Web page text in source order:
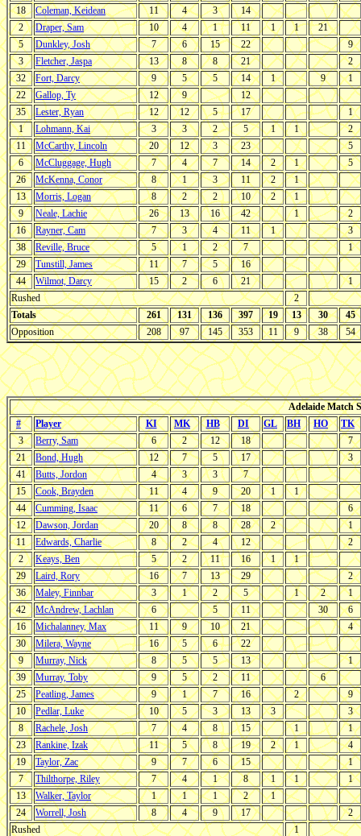
18
Coleman, Keidean 11 4 3
14
2
Draper, Sam 10 4 1 11 1 1
21
5
Dunkley, Josh 7 6 15 22
9
3
Fletcher, Jaspa 13 8 8 21
2
32
Fort, Darcy 9 5 5 14 1 9
1
22
Gallop, Ty 12 9
12
35
Lester, Ryan 12 12 5 17
1
1
Lohmann, Kai 3 3 2 5 1 1
2
11
McCarthy, Lincoln 20 12 3 23
5
6
McCluggage, Hugh 7 4 7 14 2 1
5
26
McKenna, Conor 8 1 3 11 2
1
13
Morris, Logan 8 2 2 10 2
1
9
Neale, Lachie 26 13 16 42 1
2
16
Rayner, Cam 7 3 4 11 1
3
38
Reville, Bruce 5 1 2 7
1
29
Tunstill, James 11 7 5
16
44
Wilmot, Darcy 15 2 6 21
1
Rushed
2
Totals
261 131 136 397 19 13 30
45
Opposition
208 97 145 353 11 9 38 54
Adelaide Match
#
Player KI MK HB DI GL BH HO
TK
3
Berry, Sam 6 2 12 18
7
21
Bond, Hugh 12 7 5 17
3
41
Butts, Jordon 4 3 3
7
15
Cook, Brayden 11 4 9 20 1
1
44
Cumming, Isaac 11 6 7 18
6
12
Dawson, Jordan 20 8 8 28 2
1
11
Edwards, Charlie 8 2 4 12
2
2
Keays, Ben 5 2 11 16 1
1
29
Laird, Rory 16 7 13 29
2
36
Maley, Finnbar 3 1 2 5 1 2
1
42
McAndrew, Lachlan 6 5 11 30
6
16
Michalanney, Max 11 9 10 21
4
30
Milera, Wayne 16 5 6
22
9
Murray, Nick 8 5 5 13
1
39
Murray, Toby 9 5 2 11
6
25
Peatling, James 9 1 7 16 2
9
10
Pedlar, Luke 10 5 3 13 3
3
8
Rachele, Josh 7 4 8 15 1
1
23
Rankine, Izak 11 5 8 19 2 1
4
19
Taylor, Zac 9 7 6 15
1
7
Thilthorpe, Riley 7 4 1 8 1 1
1
13
Walker, Taylor 1 1 1 2
1
24
Worrell, Josh 8 4 9 17
2
Rushed
1